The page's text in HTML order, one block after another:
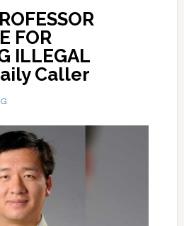
FOR
ILLEGAL
Caller